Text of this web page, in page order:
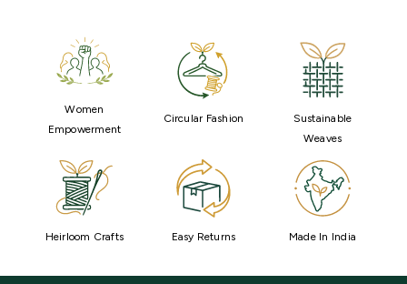
Women
Empowerment
Circular Fashion
Sustainable
Weaves
Heirloom Crafts Easy Returns Made In India